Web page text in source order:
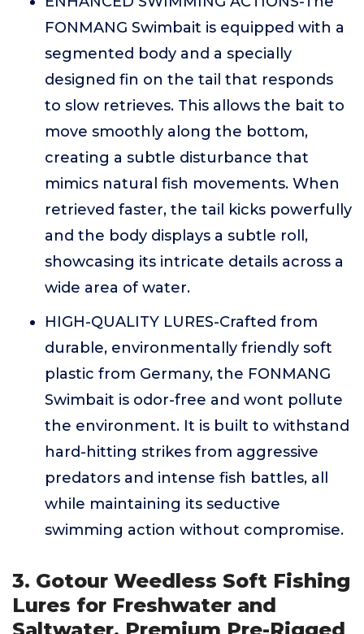
FONMANG Swimbait is equipped with a
segmented body and a specially
designed fin on the tail that responds
to slow retrieves. This allows the bait to
move smoothly along the bottom,
creating a subtle disturbance that
mimics natural fish movements. When
retrieved faster, the tail kicks powerfully
and the body displays a subtle roll,
showcasing its intricate details across a
wide area of water.
HIGH-QUALITY LURES-Crafted from
durable, environmentally friendly soft
plastic from Germany, the FONMANG
Swimbait is odor-free and wont pollute
the environment. It is built to withstand
hard-hitting strikes from aggressive
predators and intense fish battles, all
while maintaining its seductive
swimming action without compromise.
3. Gotour Weedless Soft Fishing
Lures for Freshwater and